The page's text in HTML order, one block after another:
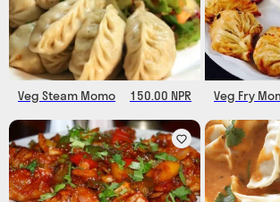
Veg Steam Momo 150.00 NPR Veg Fry